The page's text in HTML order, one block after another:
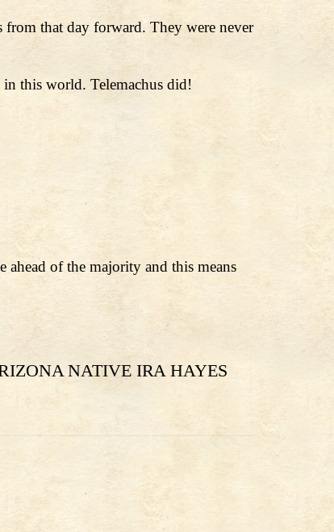
from that day forward. They were never
in this world. Telemachus did!
of the majority and this means
NATIVE IRA HAYES